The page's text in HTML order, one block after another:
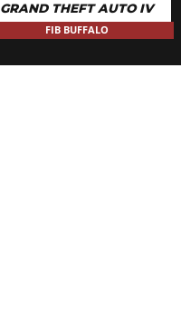
GRAND THEFT AUTO IV
FIB BUFFALO